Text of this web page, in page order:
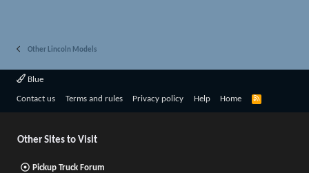
Other Lincoln Models
Blue
Contact us Terms and rules Privacy policy Help Home
R
Other Sites to Visit
Pickup Truck Forum